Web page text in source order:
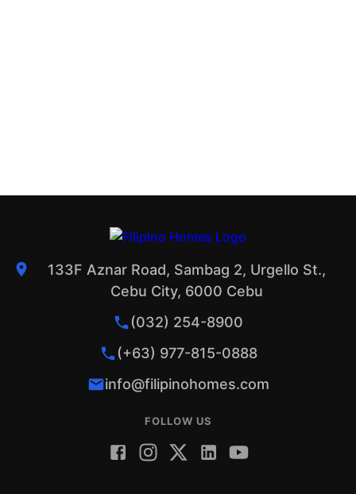
133F Aznar Road, Sambag 2, Urgello St.,
Cebu City, 6000 Cebu
(032) 254-8900
(+63) 977-815-0888
info@filipinohomes.com
FOLLOW US